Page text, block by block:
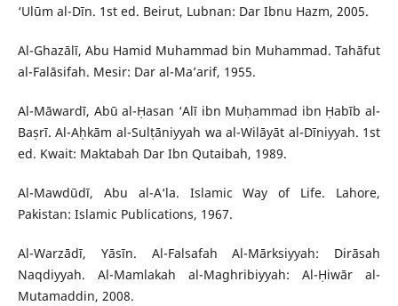
‘Ulūm al-Dīn. 1st ed. Beirut, Lubnan: Dar Ibnu Hazm, 2005.
Al-Ghazālī, Abu Hamid Muhammad bin Muhammad. Tahāfut
al-Falāsifah. Mesir: Dar al-Ma’arif, 1955.
Al-Māwardī, Abū al-Ḥasan ‘Alī ibn Muḥammad ibn Ḥabīb al-
Baṣrī. Al-Aḥkām al-Sulṭāniyyah wa al-Wilāyāt al-Dīniyyah. 1st
ed. Kwait: Maktabah Dar Ibn Qutaibah, 1989.
Al-Mawdūdī, Abu al-A‘la. Islamic Way of Life. Lahore,
Pakistan: Islamic Publications, 1967.
Al-Warzādī, Yāsīn. Al-Falsafah Al-Mārksiyyah: Dirāsah
Naqdiyyah. Al-Mamlakah al-Maghribiyyah: Al-Ḥiwār al-
Mutamaddin, 2008.